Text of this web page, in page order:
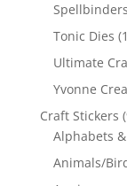
Spellbinders
Tonic Dies
Ultimate
Yvonne
Craft Stickers
Alphabets
Animals/